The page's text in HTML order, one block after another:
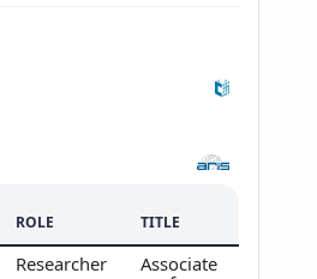
ROLE TITLE
Researcher
Associate